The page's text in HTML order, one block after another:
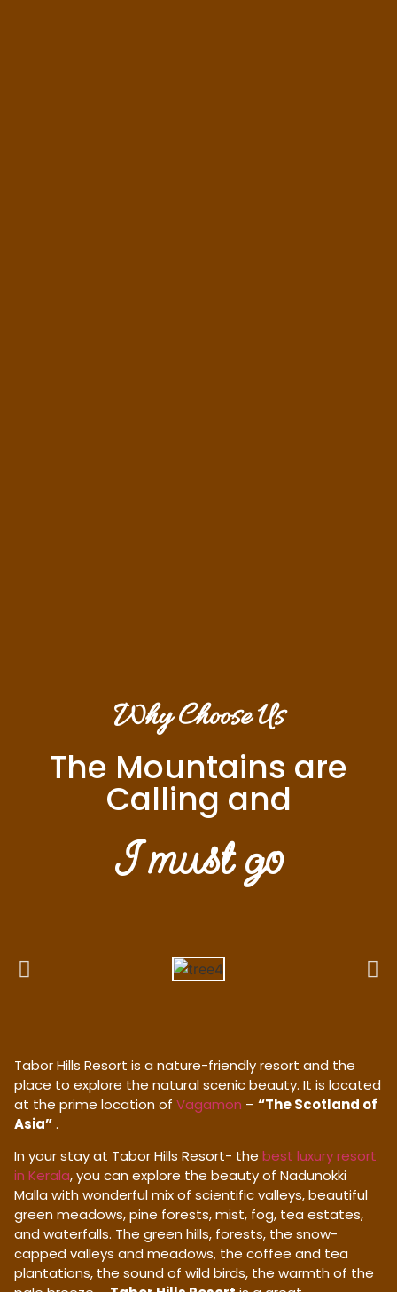
Why Choose Us
The Mountains are
Calling and
I must go
Tabor Hills Resort is a nature-friendly resort and the
place to explore the natural scenic beauty. It is located
at the prime location of Vagamon – “The Scotland of
Asia”.
In your stay at Tabor Hills Resort- the best luxury resort
in Kerala, you can explore the beauty of Nadunokki
Malla with wonderful mix of scientific valleys, beautiful
green meadows, pine forests, mist, fog, tea estates,
and waterfalls. The green hills, forests, the snow-
capped valleys and meadows, the coffee and tea
plantations, the sound of wild birds, the warmth of the